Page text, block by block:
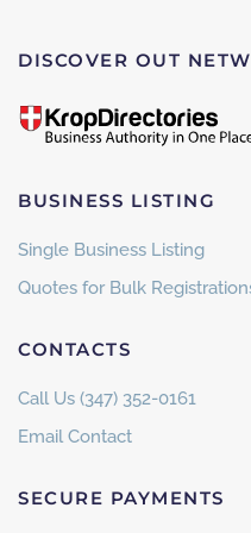
DISCOVER OUT
BUSINESS LISTING
Single Business Listing
Quotes for Bulk
CONTACTS
Call Us (347) 352-0161
Email Contact
SECURE PAYMENTS